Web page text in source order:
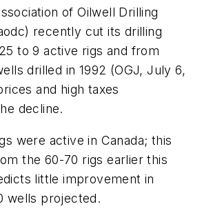
of Oilwell Drilling
recently cut its drilling
to 9 active rigs and from
drilled in 1992 (OGJ, July 6,
and high taxes
decline.
were active in Canada; this
the 60-70 rigs earlier this
little improvement in
wells projected.